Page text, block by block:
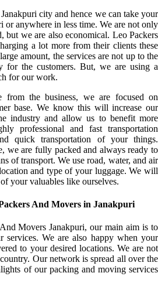
city and hence we can take your
or anywhere in less time. We are not only
but we are also economical. Leo Packers
a lot more from their clients these
amount, the services are not up to the
for the customers. But, we are using a
for our work.
from the business, we are focused on
base. We know this will increase our
industry and allow us to benefit more
professional and fast transportation
quick transportation of your things.
we are fully packed and always ready to
of transport. We use road, water, and air
and type of your luggage. We will
your valuables like ourselves.
And Movers in Janakpuri
Movers Janakpuri, our main aim is to
services. We are also happy when your
to your desired locations. We are not
Our network is spread all over the
of our packing and moving services